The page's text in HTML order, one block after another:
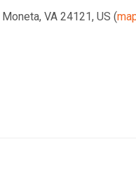
VA 24121, US (